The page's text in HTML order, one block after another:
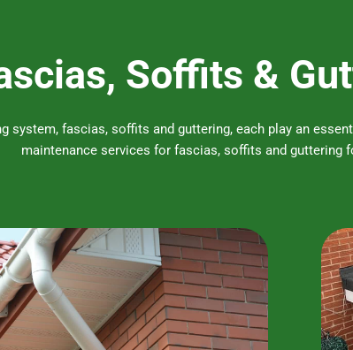
Soffits &
system, fascias, soffits and guttering, each play an
maintenance services for fascias, soffits and guttering